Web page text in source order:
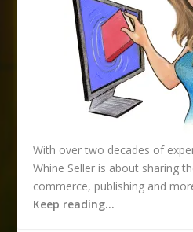
With over two decades of
Whine Seller is about sharing
commerce, publishing and
Keep reading…